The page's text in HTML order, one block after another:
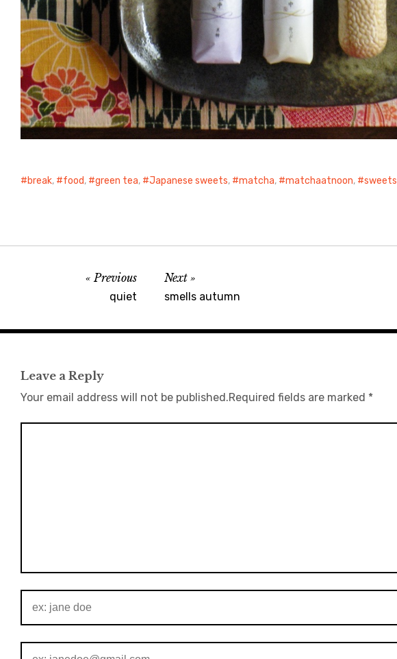
break, food, green tea, Japanese sweets, matcha, matchaatnoon, sweets
Previous
quiet
Next
smells autumn
Leave a Reply
Your email address will not be published.Required fields are marked *